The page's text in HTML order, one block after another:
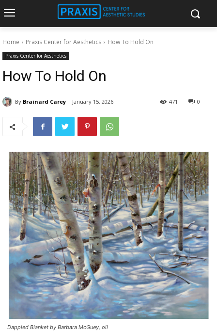
Home Praxis Center for Aesthetics How To Hold On
Praxis Center for Aesthetics
How To Hold On
By Brainard Carey January 15, 2026 0
471
Dappled Blanket by Barbara McGuey, oil